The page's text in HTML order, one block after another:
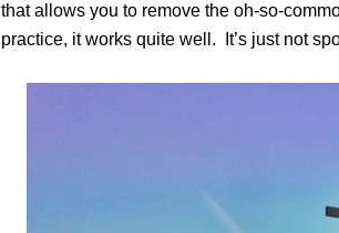
that allows you to remove the oh-so-
practice, it works quite well. It’s just not